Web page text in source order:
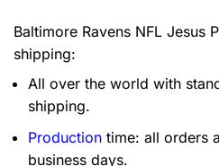
Baltimore Ravens NFL Jesus
shipping:
All over the world with
shipping.
Production time: all orders
business days.